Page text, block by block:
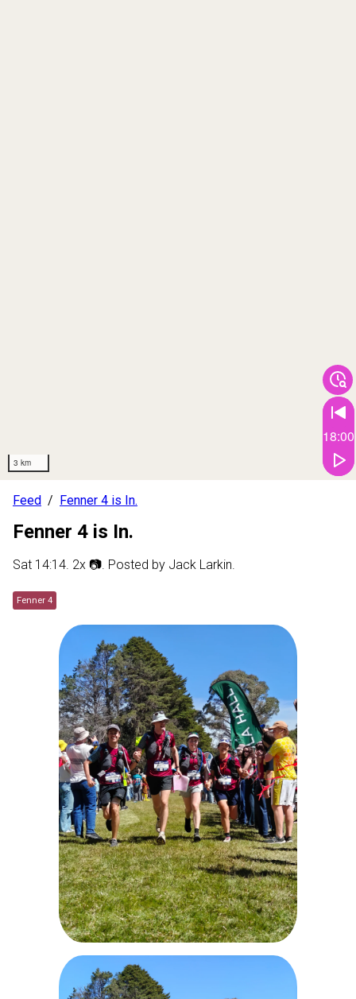
3 km
18:00
Feed Fenner 4 is In.
Fenner 4 is In.
Sat 14:14. 2x 📷. Posted by Jack Larkin.
Fenner 4